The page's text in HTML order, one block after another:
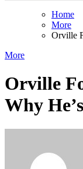
Home
More
Orville
More
Orville
Why